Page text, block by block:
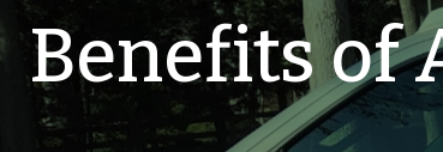
Benefits of